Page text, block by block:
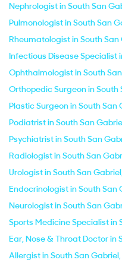
Nephrologist in South San
Pulmonologist in South San
Rheumatologist in South San
Infectious Disease Specialist
Ophthalmologist in South
Orthopedic Surgeon in South
Plastic Surgeon in South San
Podiatrist in South San
Psychiatrist in South San
Radiologist in South San
Urologist in South San
Endocrinologist in South San
Neurologist in South San
Sports Medicine Specialist in
Ear, Nose & Throat Doctor in
Allergist in South San